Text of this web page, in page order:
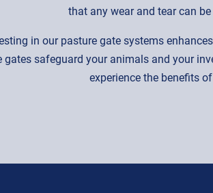
that any wear and tear can
in our pasture gate systems
gates safeguard your animals and your
experience the benefits